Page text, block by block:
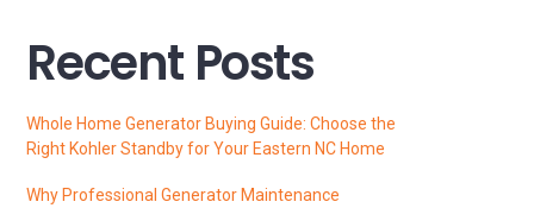
Recent Posts
Whole Home Generator Buying Guide: Choose the
Right Kohler Standby for Your Eastern NC Home
Why Professional Generator Maintenance